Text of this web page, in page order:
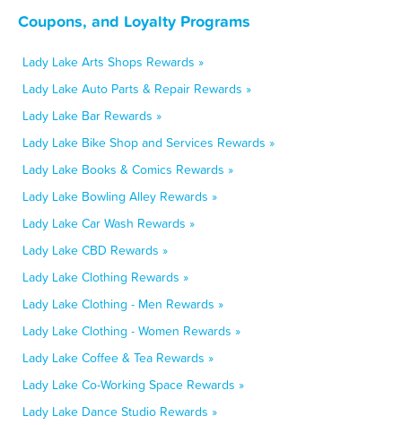
Coupons, and Loyalty Programs
Lady Lake Arts Shops Rewards »
Lady Lake Auto Parts & Repair Rewards »
Lady Lake Bar Rewards »
Lady Lake Bike Shop and Services Rewards »
Lady Lake Books & Comics Rewards »
Lady Lake Bowling Alley Rewards »
Lady Lake Car Wash Rewards »
Lady Lake CBD Rewards »
Lady Lake Clothing Rewards »
Lady Lake Clothing - Men Rewards »
Lady Lake Clothing - Women Rewards »
Lady Lake Coffee & Tea Rewards »
Lady Lake Co-Working Space Rewards »
Lady Lake Dance Studio Rewards »